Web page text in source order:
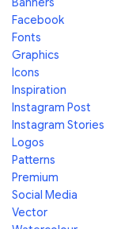
Facebook
Fonts
Graphics
Icons
Inspiration
Instagram Post
Instagram Stories
Logos
Patterns
Premium
Social Media
Vector